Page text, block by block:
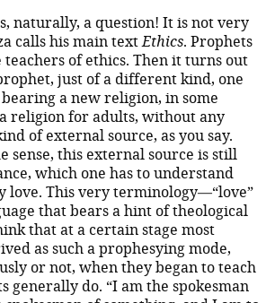
naturally, a question! It is not very
calls his main textEthics. Prophets
of ethics. Then it turns out
just of a different kind, one
a new religion, in some
religion for adults, without any
of external source, as you say.
sense, this external source is still
which one has to understand
love. This very terminology—“love”
that bears a hint of theological
that at a certain stage most
as such a prophesying mode,
or not, when they began to teach
generally do. “I am the spokesman